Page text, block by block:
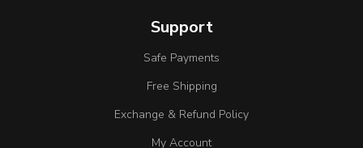
Support
Safe Payments
Free Shipping
Exchange & Refund Policy
My Account